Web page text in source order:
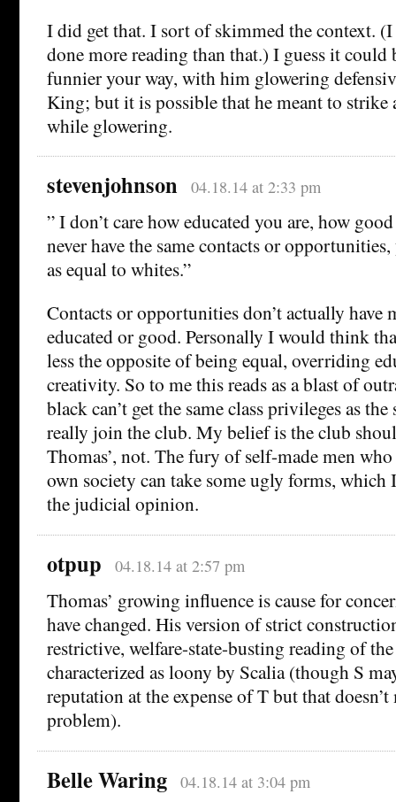
I did get that. I sort of skimmed the context. (I
done more reading than that.) I guess it could
funnier your way, with him glowering
King; but it is possible that he meant to strike
while glowering.
stevenjohnson 04.18.14 at 2:33 pm
” I don’t care how educated you are, how
never have the same contacts or opportunities,
as equal to whites.”
Contacts or opportunities don’t actually have
educated or good. Personally I would think
less the opposite of being equal, overriding
creativity. So to me this reads as a blast of
black can’t get the same class privileges as
really join the club. My belief is the club
Thomas’, not. The fury of self-made men who
own society can take some ugly forms, which
the judicial opinion.
otpup 04.18.14 at 2:57 pm
Thomas’ growing influence is cause for
have changed. His version of strict
restrictive, welfare-state-busting reading of
characterized as loony by Scalia (though S
reputation at the expense of T but that
problem).
Belle Waring 04.18.14 at 3:04 pm